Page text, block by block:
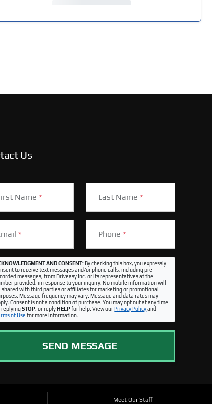
Us
Name* Last Name *
* Phone *
AND CONSENT:By checking this box, you expressly
to receive text messages and/or phone calls, including pre-
messages, from Driveasy Inc. or its representatives at the
provided, in response to your inquiry. No mobile information will
shared with third parties or affiliates for marketing or promotional
Message frequency may vary. Message and data rates may
Consent is not a condition of purchase. You may opt out at any time
replyingSTOP, or replyHELPfor help. View ourPrivacy Policyand
of Use for more information.
SEND MESSAGE
Meet Our Staff